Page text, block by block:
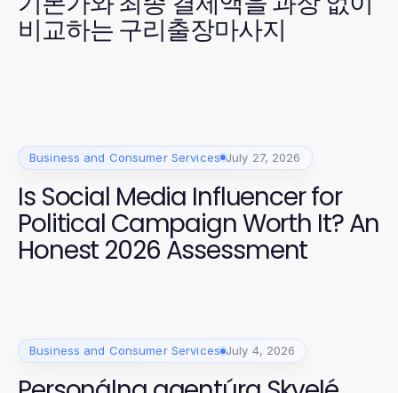
비교하는 구리출장마사지
Business and Consumer Services July 27, 2026
Is Social Media Influencer for
Political Campaign Worth It? An
Honest 2026 Assessment
Business and Consumer Services July 4, 2026